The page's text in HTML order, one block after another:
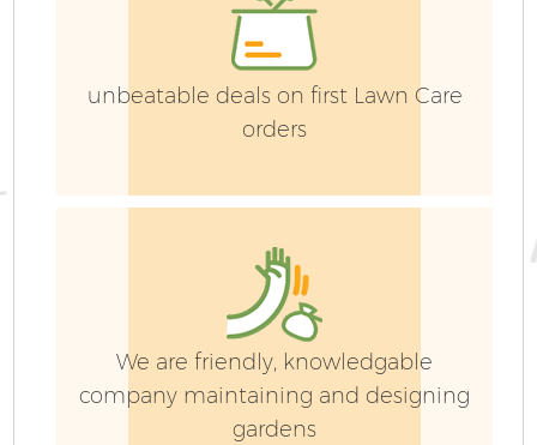
unbeatable deals on first Lawn Care
orders
We are friendly, knowledgable
company maintaining and designing
gardens